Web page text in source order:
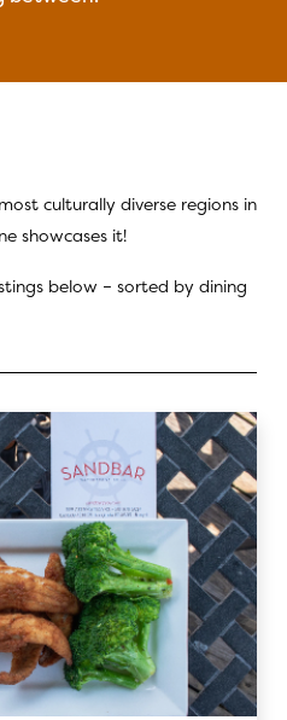
culturally diverse regions in
showcases it!
below – sorted by dining